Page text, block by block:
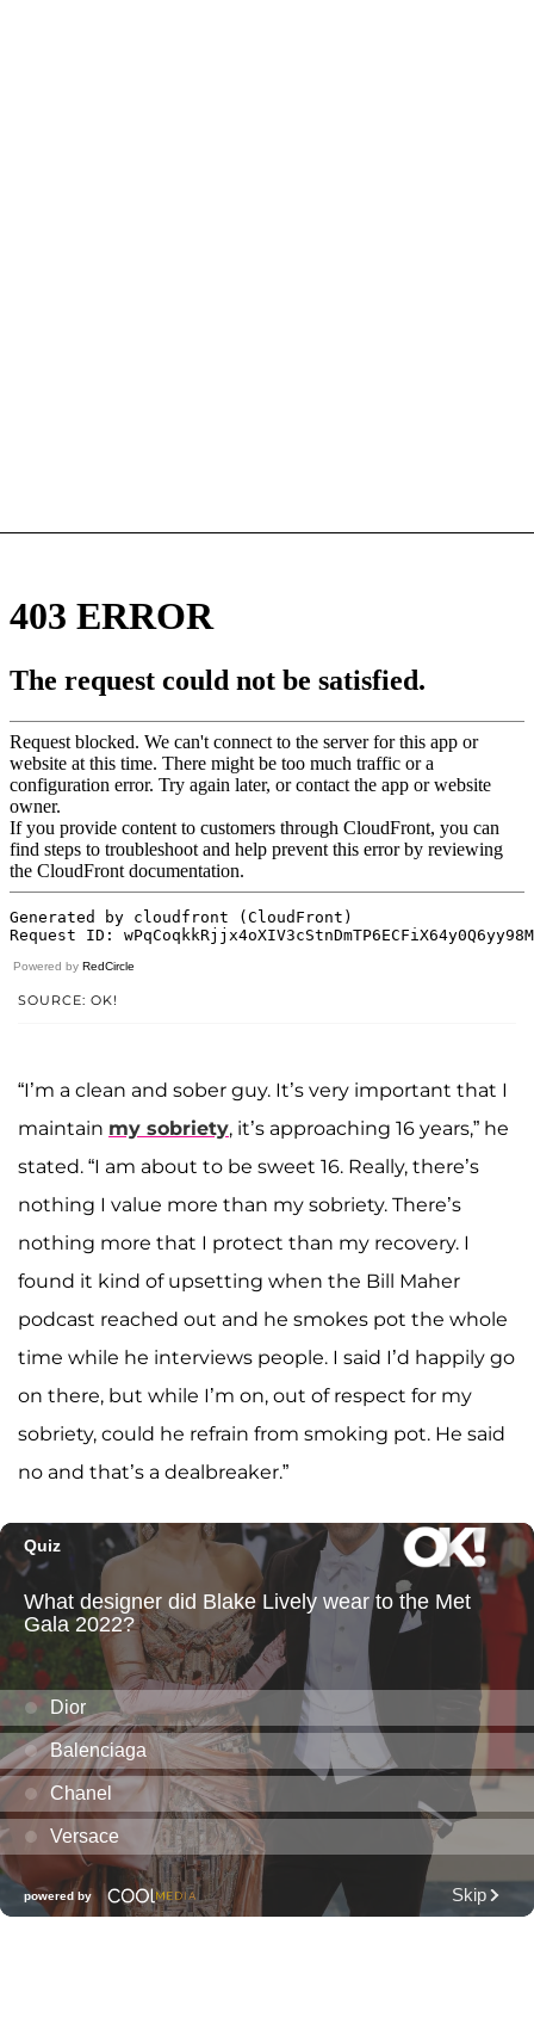
Powered by RedCircle
SOURCE: OK!
“I’m a clean and sober guy. It’s very important that I
maintain my sobriety, it’s approaching 16 years,” he
stated. “I am about to be sweet 16. Really, there’s
nothing I value more than my sobriety. There’s
nothing more that I protect than my recovery. I
found it kind of upsetting when the Bill Maher
podcast reached out and he smokes pot the whole
time while he interviews people. I said I’d happily go
on there, but while I’m on, out of respect for my
sobriety, could he refrain from smoking pot. He said
no and that’s a dealbreaker.”